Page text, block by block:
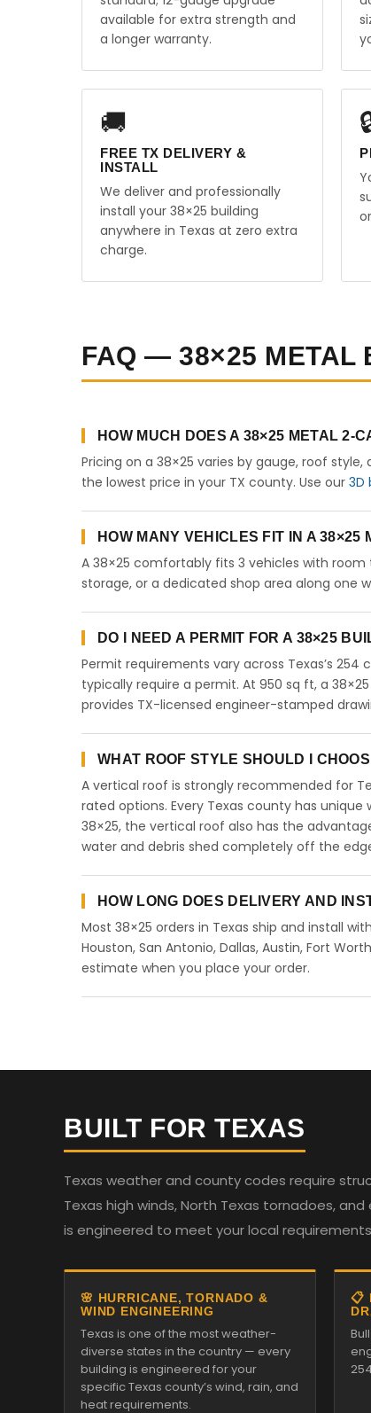
available for extra strength and
a longer warranty.
🚚
FREE TX DELIVERY &
INSTALL
We deliver and professionally
install your 38×25 building
anywhere in Texas at zero extra
charge.
FAQ — 38×25 METAL
HOW MUCH DOES A 38×25 METAL 2-
Pricing on a 38×25 varies by gauge, roof
the lowest price in your TX county. Use our 3D
HOW MANY VEHICLES FIT IN A 38×25
A 38×25 comfortably fits 3 vehicles with
storage, or a dedicated shop area along one
DO I NEED A PERMIT FOR A 38×25
Permit requirements vary across Texas’s
typically require a permit. At 950 sq ft, a
provides TX-licensed engineer-stamped
WHAT ROOF STYLE SHOULD I
A vertical roof is strongly recommended for
rated options. Every Texas county has
38×25, the vertical roof also has the
water and debris shed completely off the
HOW LONG DOES DELIVERY AND
Most 38×25 orders in Texas ship and install
Houston, San Antonio, Dallas, Austin, Fort
estimate when you place your order.
BUILT FOR TEXAS
Texas weather and county codes require
Texas high winds, North Texas tornadoes,
is engineered to meet your local
🌸 HURRICANE, TORNADO &
WIND ENGINEERING
Texas is one of the most weather-
diverse states in the country — every
building is engineered for your
specific Texas county’s wind, rain, and
heat requirements.
📋